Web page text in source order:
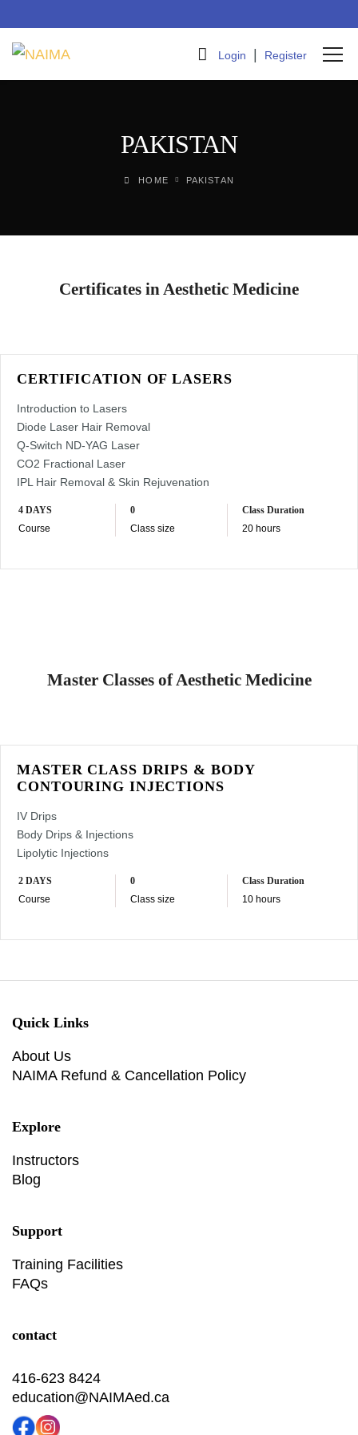
Login | Register
PAKISTAN
HOME PAKISTAN
Certificates in Aesthetic Medicine
CERTIFICATION OF LASERS
Introduction to Lasers
Diode Laser Hair Removal
Q-Switch ND-YAG Laser
CO2 Fractional Laser
IPL Hair Removal & Skin Rejuvenation
4 DAYS
Course
0
Class size
Class Duration
20 hours
Master Classes of Aesthetic Medicine
MASTER CLASS DRIPS & BODY
CONTOURING INJECTIONS
IV Drips
Body Drips & Injections
Lipolytic Injections
2 DAYS
Course
0
Class size
Class Duration
10 hours
Quick Links
About Us
NAIMA Refund & Cancellation Policy
Explore
Instructors
Blog
Support
Training Facilities
FAQs
contact
416-623 8424
education@NAIMAed.ca